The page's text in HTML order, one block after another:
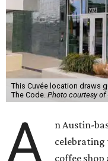
This Cuvée location draws
The Code. Photo courtesy of
A
n Austin-
celebrating
coffee